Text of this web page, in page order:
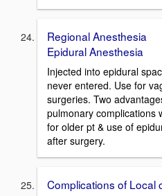
Regional Anesthesia
Epidural Anesthesia
Injected into epidural
never entered. Use for
surgeries. Two
pulmonary complications
for older pt & use of
after surgery.
Complications of Local